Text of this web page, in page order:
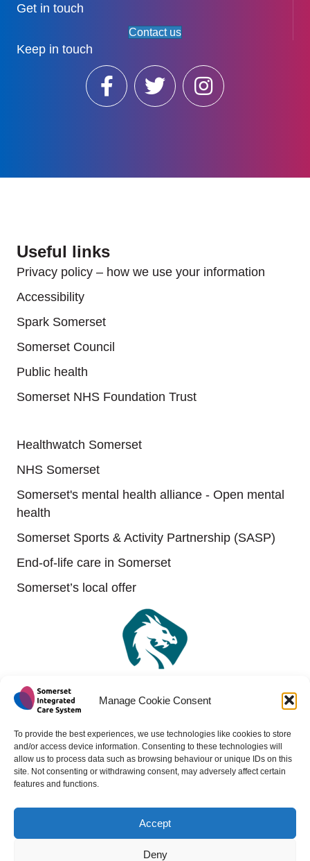
Manage Cookie Consent
To provide the best experiences, we use technologies like cookies to store
and/or access device information. Consenting to these technologies will
allow us to process data such as browsing behaviour or unique IDs on this
site. Not consenting or withdrawing consent, may adversely affect certain
features and functions.
Accept
Deny
Get in touch
Contact us
Keep in touch
Useful links
Privacy policy – how we use your information
Accessibility
Spark Somerset
Somerset Council
Public health
Somerset NHS Foundation Trust
Healthwatch Somerset
NHS Somerset
Somerset's mental health alliance - Open mental
health
Somerset Sports & Activity Partnership (SASP)
End-of-life care in Somerset
Somerset’s local offer
Copyright 2024 - All rights reserved -
Website design by